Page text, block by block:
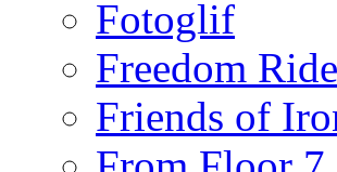
Fotoglif
Freedom
Friends of